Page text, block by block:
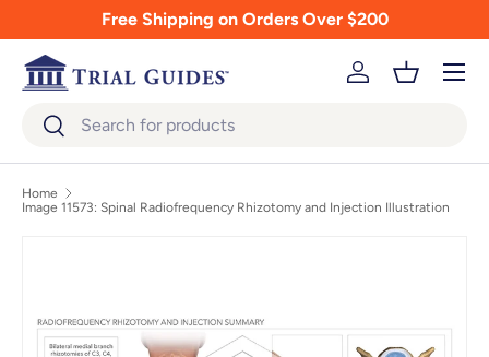
Skip to contentFree Shipping on Orders Over $200
SearchSearch
Log inBasket
Menu
Home
Image 11573: Spinal Radiofrequency Rhizotomy and Injection Illustration